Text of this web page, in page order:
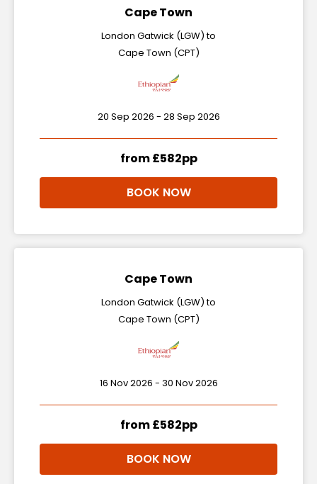
Cape Town
London Gatwick (LGW) to
Cape Town (CPT)
20 Sep 2026 - 28 Sep 2026
from £582pp
BOOK NOW
Cape Town
London Gatwick (LGW) to
Cape Town (CPT)
16 Nov 2026 - 30 Nov 2026
from £582pp
BOOK NOW